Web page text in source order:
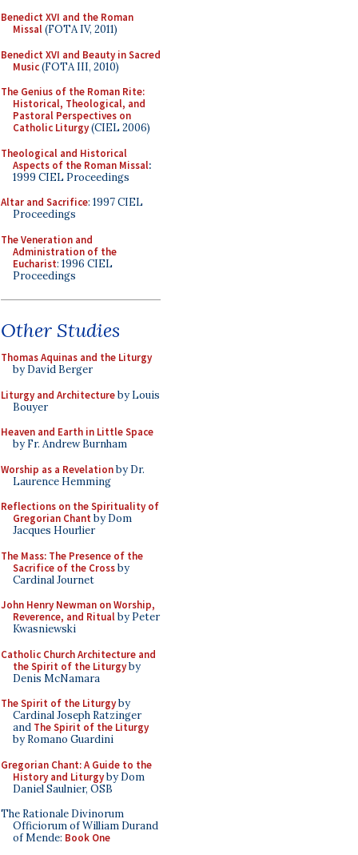
Benedict XVI and the Roman
Missal(FOTA IV, 2011)
Benedict XVI and Beauty in Sacred
Music(FOTA III, 2010)
The Genius of the Roman Rite:
Historical, Theological, and
Pastoral Perspectives on
Catholic Liturgy(CIEL 2006)
Theological and Historical
Aspects of the Roman Missal:
1999 CIEL Proceedings
Altar and Sacrifice: 1997 CIEL
Proceedings
The Veneration and
Administration of the
Eucharist: 1996 CIEL
Proceedings
Other Studies
Thomas Aquinas and the Liturgy
by David Berger
Liturgy and Architectureby Louis
Bouyer
Heaven and Earth in Little Space
by Fr. Andrew Burnham
Worship as a Revelationby Dr.
Laurence Hemming
Reflections on the Spirituality of
Gregorian Chant by Dom
Jacques Hourlier
The Mass: The Presence of the
Sacrifice of the Crossby
Cardinal Journet
John Henry Newman on Worship,
Reverence, and Ritualby Peter
Kwasniewski
Catholic Church Architecture and
the Spirit of the Liturgyby
Denis McNamara
The Spirit of the Liturgyby
Cardinal Joseph Ratzinger
and The Spirit of the Liturgy
by Romano Guardini
Gregorian Chant: A Guide to the
History and Liturgyby Dom
Daniel Saulnier, OSB
The Rationale Divinorum
Officiorum of William Durand
of Mende: Book One